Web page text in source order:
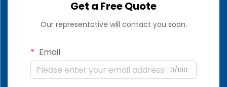
Get a Free Quote
Our representative will contact you soon.
Email
0/100